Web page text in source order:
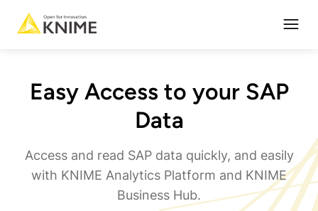
Easy Access to your SAP
Data
Access and read SAP data quickly, and easily
with KNIME Analytics Platform and KNIME
Business Hub.